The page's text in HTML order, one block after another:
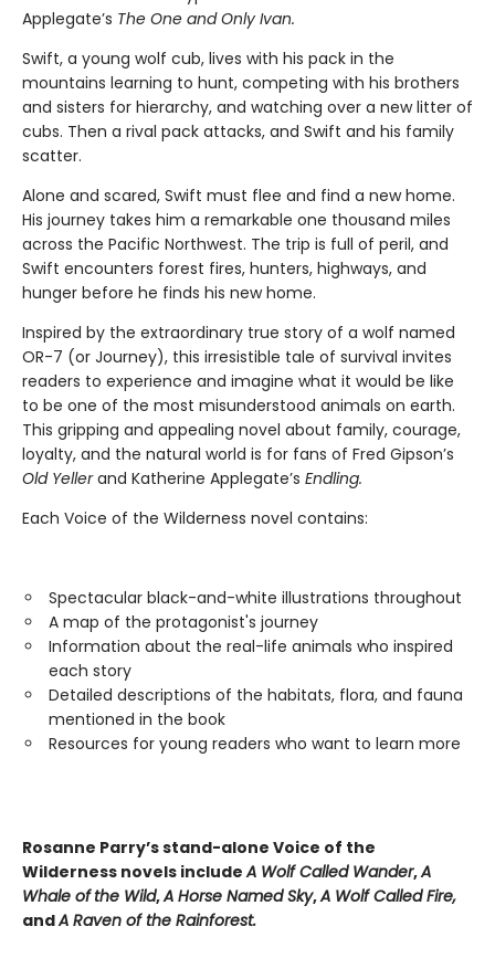
Applegate’s The One and Only Ivan.
Swift, a young wolf cub, lives with his pack in the
mountains learning to hunt, competing with his brothers
and sisters for hierarchy, and watching over a new litter of
cubs. Then a rival pack attacks, and Swift and his family
scatter.
Alone and scared, Swift must flee and find a new home.
His journey takes him a remarkable one thousand miles
across the Pacific Northwest. The trip is full of peril, and
Swift encounters forest fires, hunters, highways, and
hunger before he finds his new home.
Inspired by the extraordinary true story of a wolf named
OR-7 (or Journey), this irresistible tale of survival invites
readers to experience and imagine what it would be like
to be one of the most misunderstood animals on earth.
This gripping and appealing novel about family, courage,
loyalty, and the natural world is for fans of Fred Gipson’s
Old Yellerand Katherine Applegate’s Endling.
Each Voice of the Wilderness novel contains:
Spectacular black-and-white illustrations throughout
A map of the protagonist's journey
Information about the real-life animals who inspired
each story
Detailed descriptions of the habitats, flora, and fauna
mentioned in the book
Resources for young readers who want to learn more
Rosanne Parry’s stand-alone Voice of the
Wilderness novels includeA Wolf Called Wander,A
Whale ofthe Wild,A Horse Named Sky,A Wolf Called Fire,
andA Raven of the Rainforest.